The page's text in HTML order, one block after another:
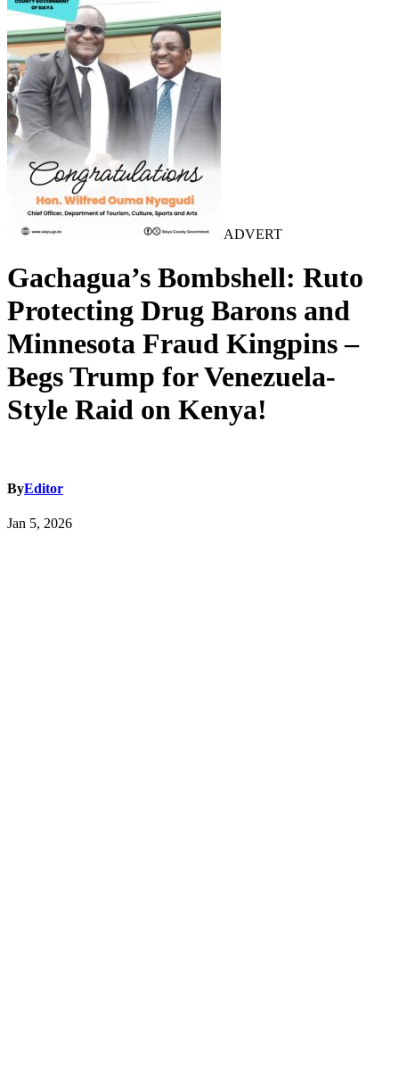
ADVERT
Gachagua’s Bombshell: Ruto
Protecting Drug Barons and
Minnesota Fraud Kingpins –
Begs Trump for Venezuela-
Style Raid on Kenya!
ByEditor
Jan 5, 2026